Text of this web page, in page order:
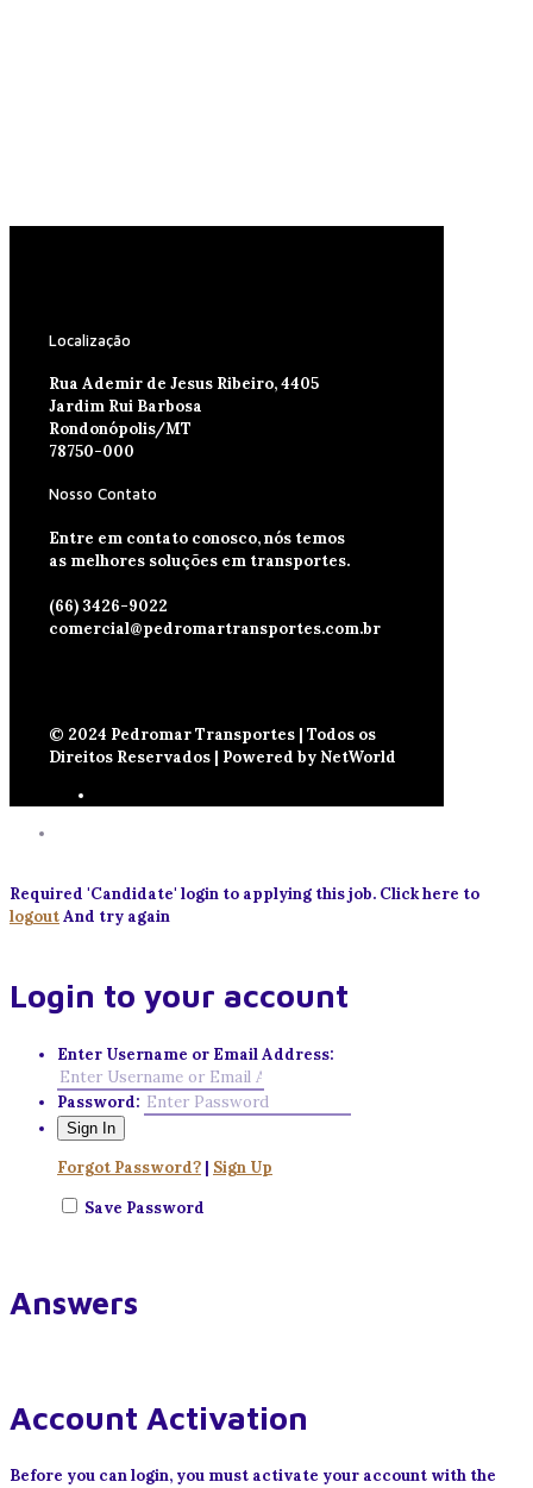
Localização
Rua Ademir de Jesus Ribeiro, 4405
Jardim Rui Barbosa
Rondonópolis/MT
78750-000
Nosso Contato
Entre em contato conosco, nós temos
as melhores soluções em transportes.
(66) 3426-9022
comercial@pedromartransportes.com.br
© 2024 Pedromar Transportes | Todos os
Direitos Reservados | Powered by NetWorld
Required 'Candidate' login to applying this job. Click here to
logoutAnd try again
Login to your account
Enter Username or Email Address:
Password:
Forgot Password? | Sign Up
Save Password
Answers
Account Activation
Before you can login, you must activate your account with the